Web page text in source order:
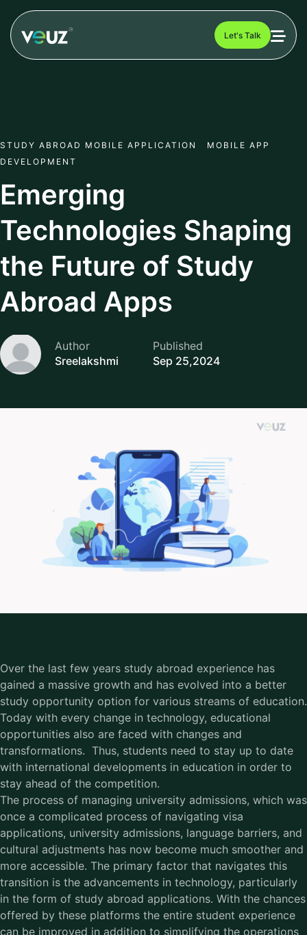
Let's Talk
STUDY ABROAD MOBILE APPLICATION MOBILE APP
DEVELOPMENT
Emerging
Technologies Shaping
the Future of Study
Abroad Apps
Author
Sreelakshmi
Published
Sep 25,2024
Over the last few years study abroad experience has
gained a massive growth and has evolved into a better
study opportunity option for various streams of education.
Today with every change in technology, educational
opportunities also are faced with changes and
transformations. Thus, students need to stay up to date
with international developments in education in order to
stay ahead of the competition.
The process of managing university admissions, which was
once a complicated process of navigating visa
applications, university admissions, language barriers, and
cultural adjustments has now become much smoother and
more accessible. The primary factor that navigates this
transition is the advancements in technology, particularly
in the form of study abroad applications. With the chances
offered by these platforms the entire student experience
can be improved in addition to simplifying the operations